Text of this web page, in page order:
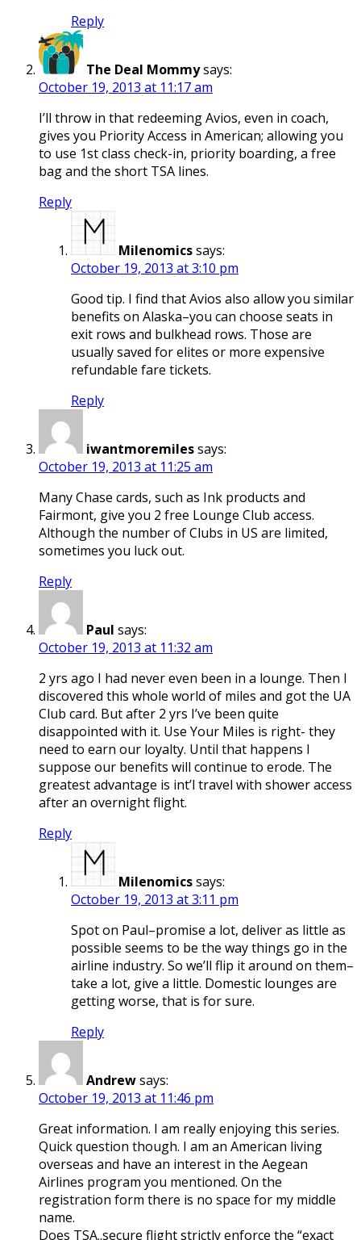
Reply
The Deal Mommysays:
October 19, 2013 at 11:17 am
I’ll throw in that redeeming Avios, even in coach,
gives you Priority Access in American; allowing you
to use 1st class check-in, priority boarding, a free
bag and the short TSA lines.
Reply
Milenomicssays:
October 19, 2013 at 3:10 pm
Good tip. I find that Avios also allow you similar
benefits on Alaska–you can choose seats in
exit rows and bulkhead rows. Those are
usually saved for elites or more expensive
refundable fare tickets.
Reply
iwantmoremilessays:
October 19, 2013 at 11:25 am
Many Chase cards, such as Ink products and
Fairmont, give you 2 free Lounge Club access.
Although the number of Clubs in US are limited,
sometimes you luck out.
Reply
Paul says:
October 19, 2013 at 11:32 am
2 yrs ago I had never even been in a lounge. Then I
discovered this whole world of miles and got the UA
Club card. But after 2 yrs I’ve been quite
disappointed with it. Use Your Miles is right- they
need to earn our loyalty. Until that happens I
suppose our benefits will continue to erode. The
greatest advantage is int’l travel with shower access
after an overnight flight.
Reply
Milenomicssays:
October 19, 2013 at 3:11 pm
Spot on Paul–promise a lot, deliver as little as
possible seems to be the way things go in the
airline industry. So we’ll flip it around on them–
take a lot, give a little. Domestic lounges are
getting worse, that is for sure.
Reply
Andrewsays:
October 19, 2013 at 11:46 pm
Great information. I am really enjoying this series.
Quick question though. I am an American living
overseas and have an interest in the Aegean
Airlines program you mentioned. On the
registration form there is no space for my middle
name.
Does TSA..secure flight strictly enforce the “exact